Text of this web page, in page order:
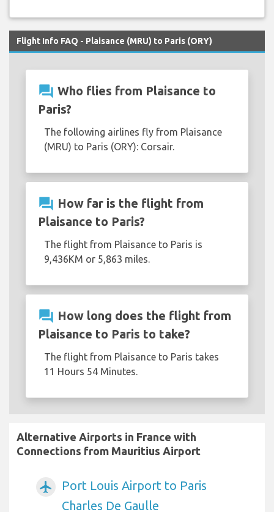
Flight Info FAQ - Plaisance (MRU) to Paris (ORY)
question_answer Who flies from Plaisance to
Paris?
The following airlines fly from Plaisance
(MRU) to Paris (ORY): Corsair.
question_answer How far is the flight from
Plaisance to Paris?
The flight from Plaisance to Paris is
9,436KM or 5,863 miles.
question_answer How long does the flight from
Plaisance to Paris to take?
The flight from Plaisance to Paris takes
11 Hours 54 Minutes.
Alternative Airports in France with
Connections from Mauritius Airport
airplanemode_active
Port Louis Airport to Paris
Charles De Gaulle